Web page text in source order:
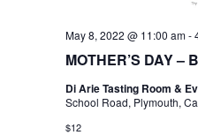
MOTHER’S DAY
May 8, 2022 @ 11:00 am-
Di Arie Tasting Room &
School Road, Plymouth,
$12